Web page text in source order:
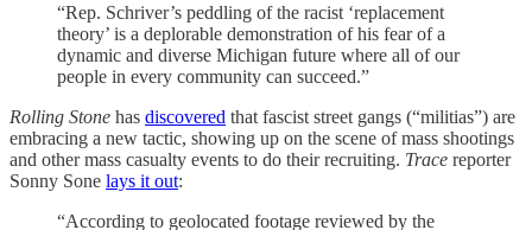
“Rep. Schriver’s peddling of the racist ‘replacement
theory’ is a deplorable demonstration of his fear of a
dynamic and diverse Michigan future where all of our
people in every community can succeed.”
Rolling Stone has discovered that fascist street gangs (“militias”) are
embracing a new tactic, showing up on the scene of mass shootings
and other mass casualty events to do their recruiting. Trace reporter
Sonny Sone lays it out:
“According to geolocated footage reviewed by the